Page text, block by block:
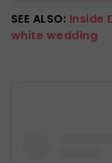
SEE ALSO: Inside
white wedding